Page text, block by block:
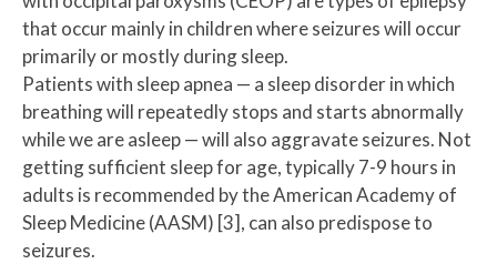
that occur mainly in children where seizures will occur
primarily or mostly during sleep.
Patients with sleep apnea — a sleep disorder in which
breathing will repeatedly stops and starts abnormally
while we are asleep — will also aggravate seizures. Not
getting sufficient sleep for age, typically 7-9 hours in
adults is recommended by the American Academy of
Sleep Medicine (AASM) [3], can also predispose to
seizures.